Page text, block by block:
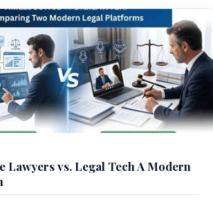
Lawyers vs. Legal Tech A Modern